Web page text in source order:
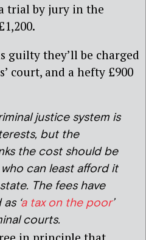
trial by jury in the
guilty they’ll be charged
court, and a hefty £900
justice system is
but the
the cost should be
can least afford it
The fees have
‘ a tax on the poor’
courts.